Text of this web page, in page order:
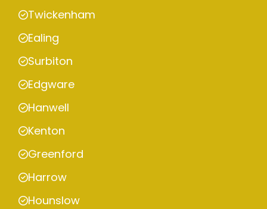
Twickenham
Ealing
Surbiton
Edgware
Hanwell
Kenton
Greenford
Harrow
Hounslow